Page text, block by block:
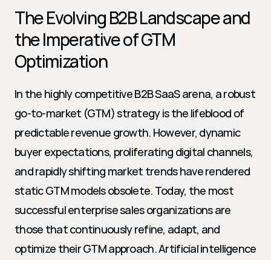
The Evolving B2B Landscape and
the Imperative of GTM
Optimization
In the highly competitive B2B SaaS arena, a robust
go-to-market (GTM) strategy is the lifeblood of
predictable revenue growth. However, dynamic
buyer expectations, proliferating digital channels,
and rapidly shifting market trends have rendered
static GTM models obsolete. Today, the most
successful enterprise sales organizations are
those that continuously refine, adapt, and
optimize their GTM approach. Artificial intelligence